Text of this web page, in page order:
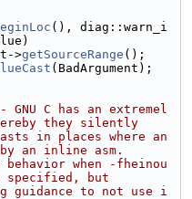
(), diag::warn_i
>
getSourceRange ();
(BadArgument);
GNU C has an extremel
they silently
in places where an
an inline asm.
when -fheinou
specified, but
guidance to not use i